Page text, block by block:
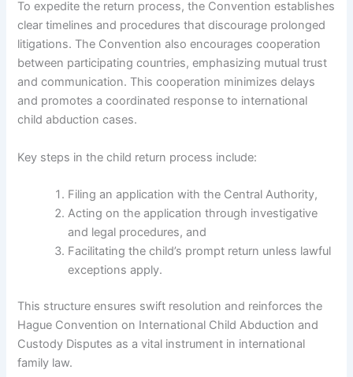
To expedite the return process, the Convention establishes
clear timelines and procedures that discourage prolonged
litigations. The Convention also encourages cooperation
between participating countries, emphasizing mutual trust
and communication. This cooperation minimizes delays
and promotes a coordinated response to international
child abduction cases.
Key steps in the child return process include:
Filing an application with the Central Authority,
Acting on the application through investigative
and legal procedures, and
Facilitating the child’s prompt return unless lawful
exceptions apply.
This structure ensures swift resolution and reinforces the
Hague Convention on International Child Abduction and
Custody Disputes as a vital instrument in international
family law.